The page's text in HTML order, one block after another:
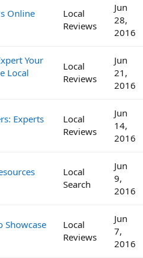
Online
Local
Reviews
Jun
28,
2016
Your
Local
Local
Reviews
Jun
21,
2016
Experts
Local
Reviews
Jun
14,
2016
Local
Search
Jun
9,
2016
Showcase
Local
Reviews
Jun
7,
2016